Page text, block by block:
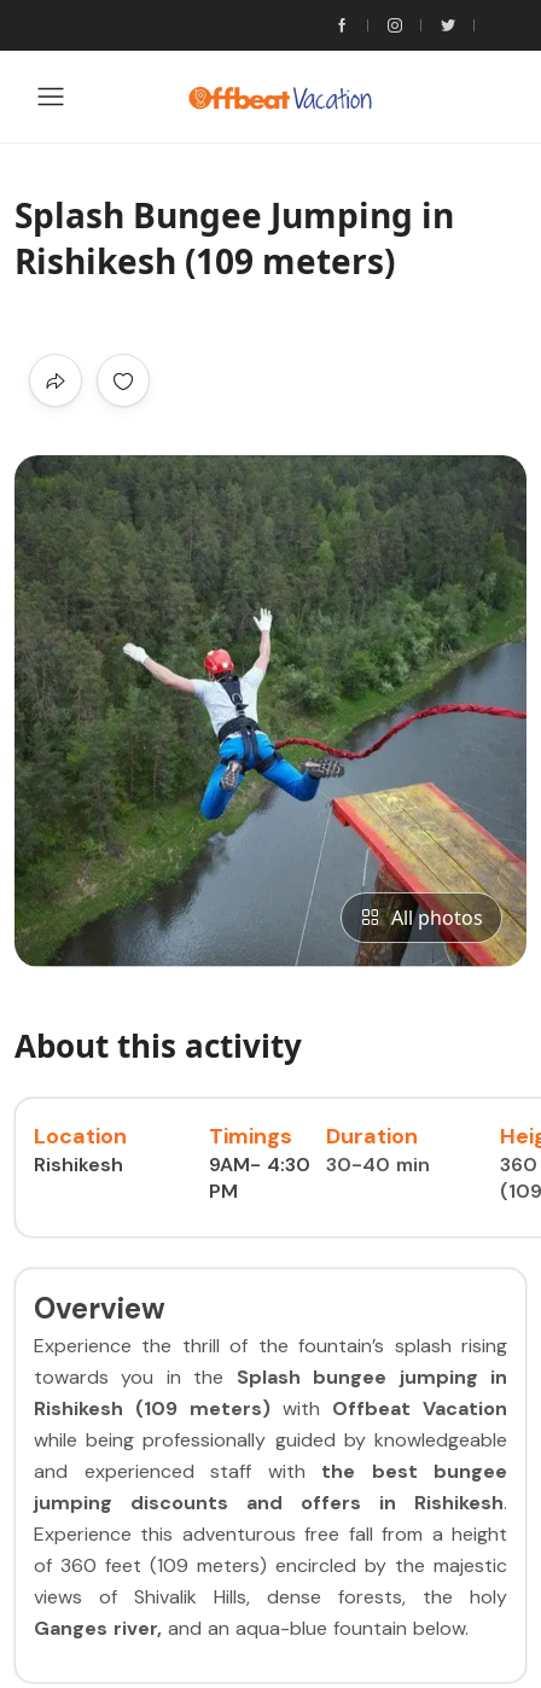
Splash Bungee Jumping in
Rishikesh (109 meters)
All photos
About this activity
Location
Rishikesh
Timings
9AM- 4:30
PM
Duration
30-40 min
Overview
Experience the thrill of the fountain’s splash rising
towards you in the Splash bungee jumping in
Rishikesh (109 meters) with Offbeat Vacation
while being professionally guided by knowledgeable
and experienced staff with the best bungee
jumping discounts and offers in Rishikesh.
Experience this adventurous free fall from a height
of 360 feet (109 meters) encircled by the majestic
views of Shivalik Hills, dense forests, the holy
Ganges river, and an aqua-blue fountain below.